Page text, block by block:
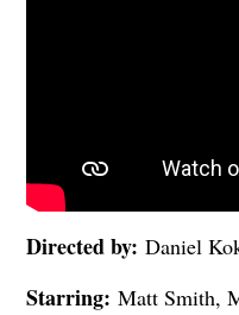
Directed by: Daniel
Starring: Matt Smith,